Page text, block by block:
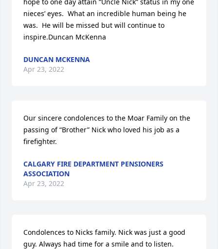
nieces’ eyes.  What an incredible human being he
was.  He will be missed but will continue to
inspire.Duncan McKenna
DUNCAN MCKENNA
Apr 23, 2022
Our sincere condolences to the Moar Family on the
passing of “Brother” Nick who loved his job as a
firefighter.
CALGARY FIRE DEPARTMENT PENSIONERS
ASSOCIATION
Apr 23, 2022
Condolences to Nicks family. Nick was just a good
guy. Always had time for a smile and to listen.